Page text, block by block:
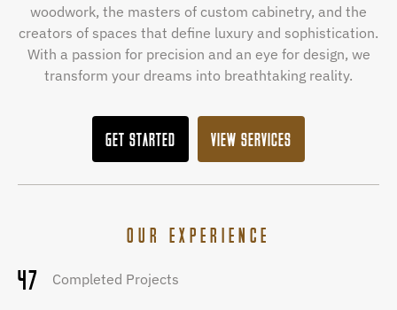
woodwork, the masters of custom cabinetry, and the
creators of spaces that define luxury and sophistication.
With a passion for precision and an eye for design, we
transform your dreams into breathtaking reality.
GET STARTED VIEW SERVICES
OUR EXPERIENCE
47 Completed Projects